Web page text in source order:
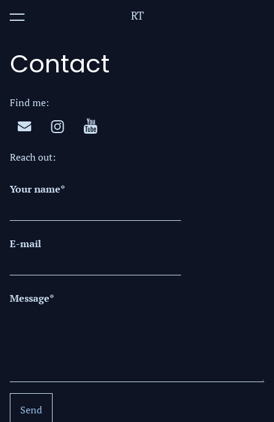
RT
was added to the cart. View cart
Contact
Find me:
Reach out:
Your name
E-mail
Message